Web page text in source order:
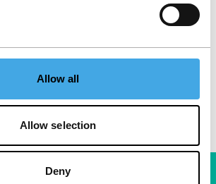
Allow all
Allow selection
Deny